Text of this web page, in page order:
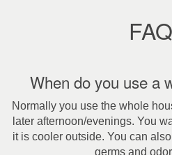
When do you use a
Normally you use the whole
later afternoon/evenings. You
it is cooler outside. You can
germs and